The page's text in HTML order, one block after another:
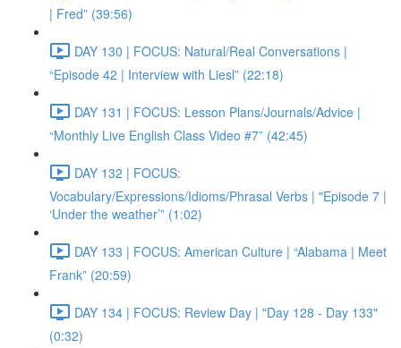
| Fred” (39:56)
DAY 130 | FOCUS: Natural/Real Conversations |
“Episode 42 | Interview with Liesl” (22:18)
DAY 131 | FOCUS: Lesson Plans/Journals/Advice |
“Monthly Live English Class Video #7” (42:45)
DAY 132 | FOCUS:
Vocabulary/Expressions/Idioms/Phrasal Verbs | "Episode 7 |
‘Under the weather’” (1:02)
DAY 133 | FOCUS: American Culture | “Alabama | Meet
Frank” (20:59)
DAY 134 | FOCUS: Review Day | "Day 128 - Day 133"
(0:32)